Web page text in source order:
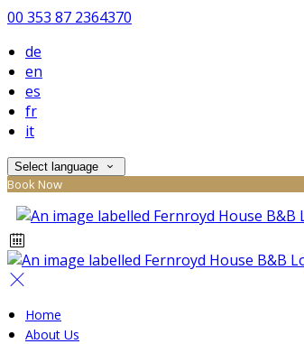
00 353 87 2364370
de
en
es
fr
it
Select language
Book Now
Home
About Us